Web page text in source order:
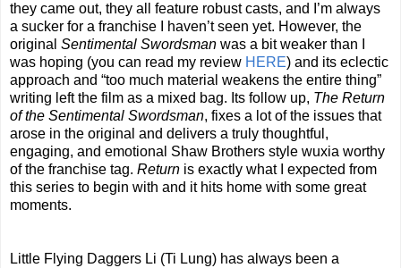
they came out, they all feature robust casts, and I’m always
a sucker for a franchise I haven’t seen yet. However, the
original Sentimental Swordsman was a bit weaker than I
was hoping (you can read my review HERE) and its eclectic
approach and “too much material weakens the entire thing”
writing left the film as a mixed bag. Its follow up, The Return
of the Sentimental Swordsman, fixes a lot of the issues that
arose in the original and delivers a truly thoughtful,
engaging, and emotional Shaw Brothers style wuxia worthy
of the franchise tag. Return is exactly what I expected from
this series to begin with and it hits home with some great
moments.
Little Flying Daggers Li (Ti Lung) has always been a